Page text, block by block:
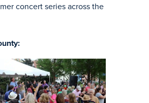
concert series across the